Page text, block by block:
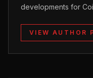
developments for
VIEW AUTHOR